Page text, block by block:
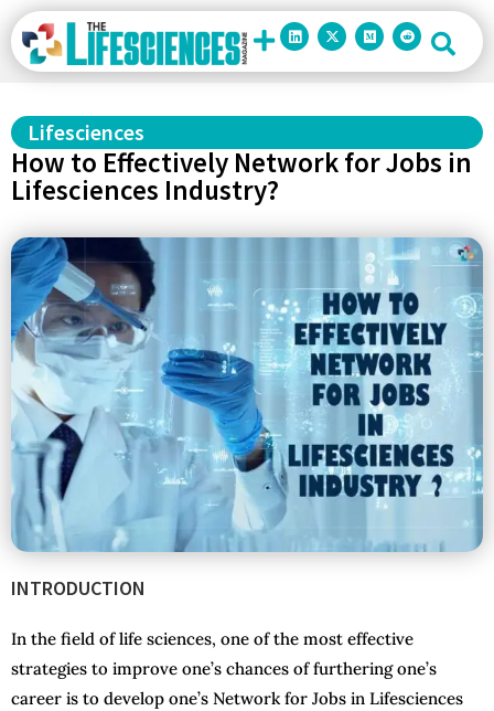
Lifesciences
How to Effectively Network for Jobs in
Lifesciences Industry?
INTRODUCTION
In the field of life sciences, one of the most effective
strategies to improve one’s chances of furthering one’s
career is to develop one’s Network for Jobs in Lifesciences